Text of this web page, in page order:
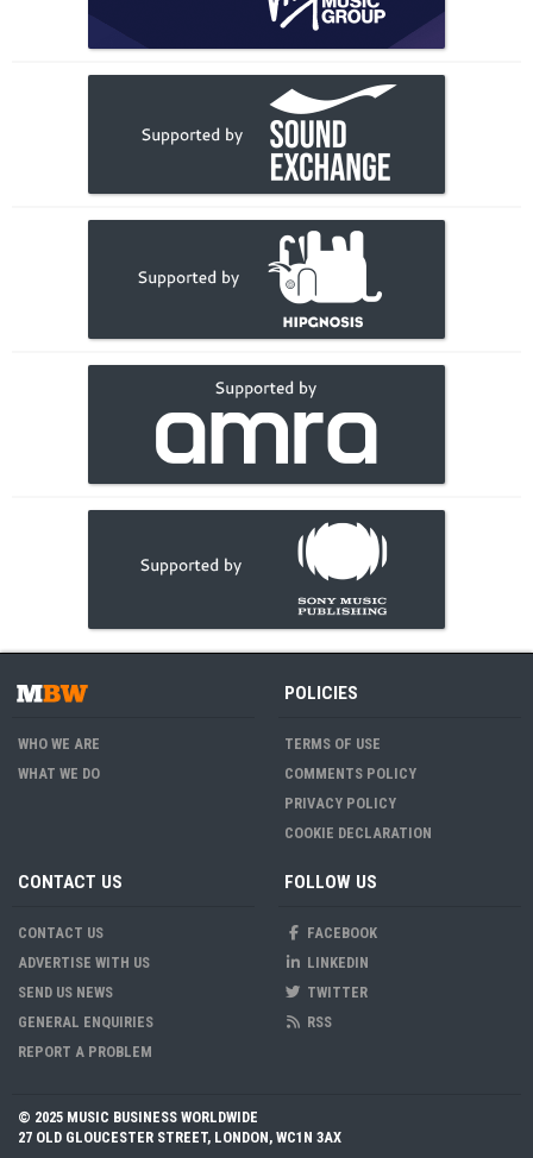
WHO WE ARE
WHAT WE DO
POLICIES
TERMS OF USE
COMMENTS POLICY
PRIVACY POLICY
COOKIE DECLARATION
CONTACT US
CONTACT US
ADVERTISE WITH US
SEND US NEWS
GENERAL ENQUIRIES
REPORT A PROBLEM
FOLLOW US
FACEBOOK
LINKEDIN
TWITTER
RSS
© 2025 MUSIC BUSINESS WORLDWIDE
27 OLD GLOUCESTER STREET, LONDON, WC1N 3AX